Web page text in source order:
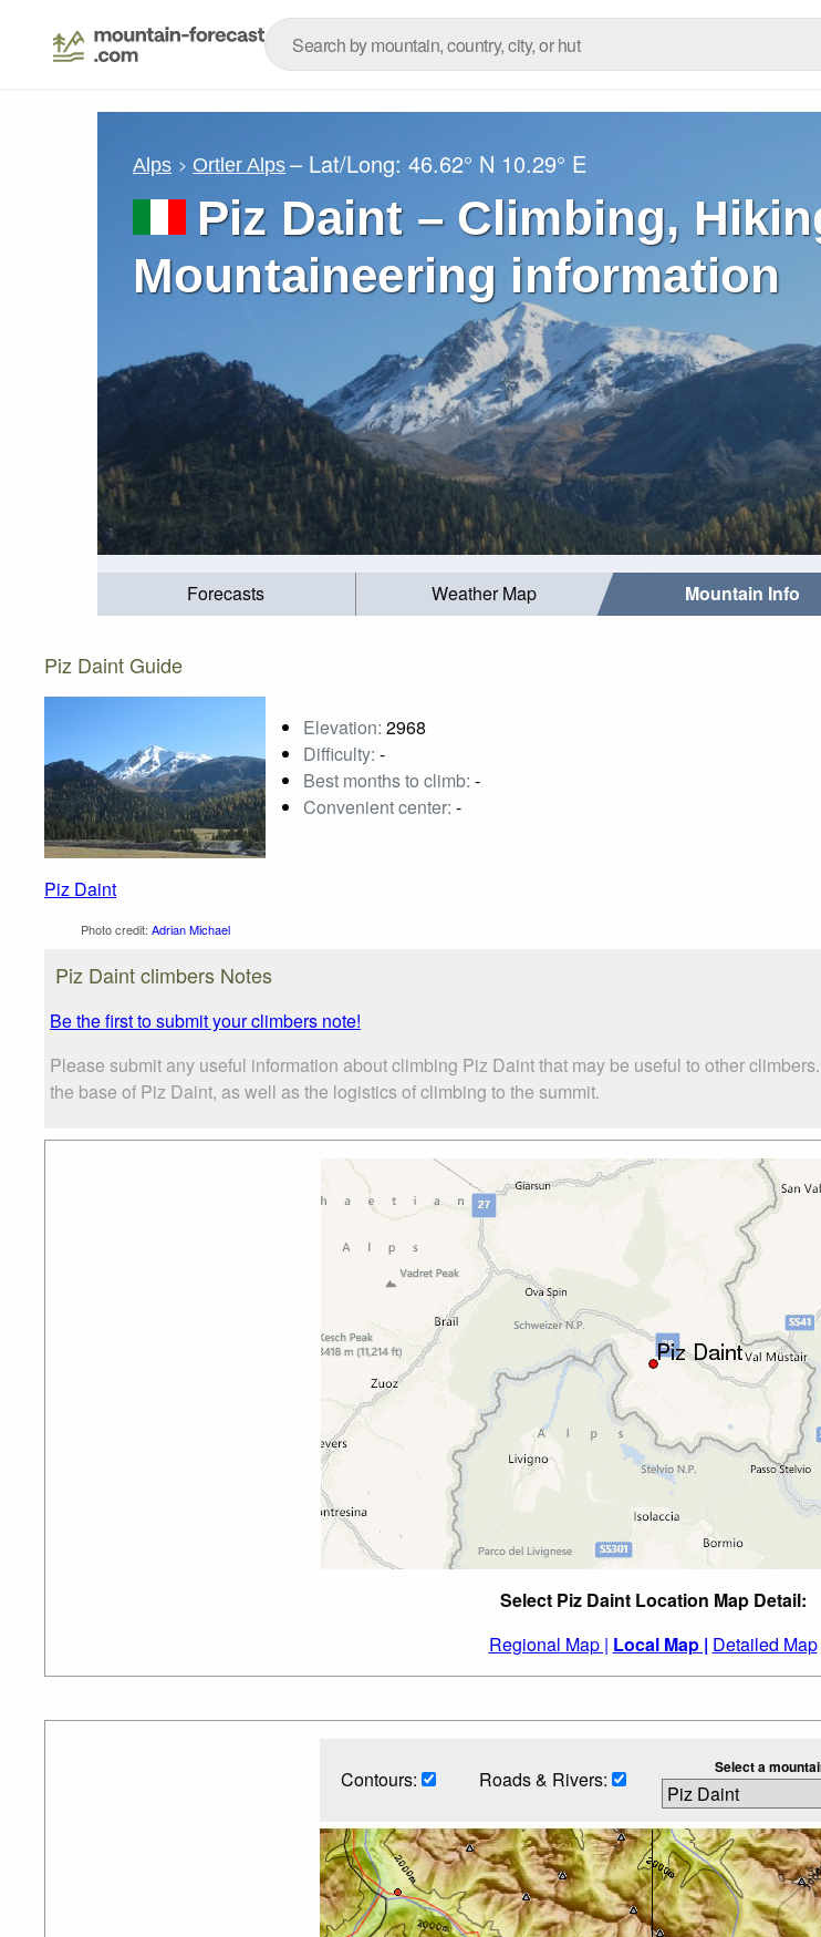
Alps Ortler Alps – Lat/Long:46.62° N 10.29° E
Piz Daint – Climbing,
Mountaineering information
Forecasts Weather Map Mountain Info
Piz Daint Guide
Piz Daint
Photo credit: Adrian Michael
Elevation: 2968
Difficulty: -
Best months to climb: -
Convenient center: -
Piz Daint climbers Notes
Be the first to submit your climbers note!
Please submit any useful information about climbing Piz Daint that may be useful to other
the base of Piz Daint, as well as the logistics of climbing to the summit.
Select Piz Daint Location Map Detail:
Regional Map | Local Map | Detailed Map
Contours: Roads & Rivers: Select a